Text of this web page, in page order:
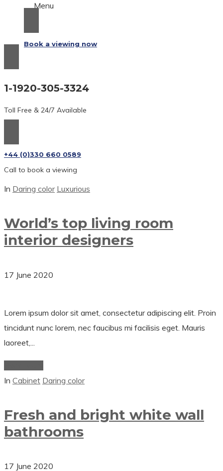
Menu
Book a viewing now
1-1920-305-3324
Toll Free & 24/7 Available
+44 (0)330 660 0589
Call to book a viewing
In Daring color Luxurious
World’s top living room
interior designers
17 June 2020
Lorem ipsum dolor sit amet, consectetur adipiscing elit. Proin
tincidunt nunc lorem, nec faucibus mi facilisis eget. Mauris
laoreet,...
In Cabinet Daring color
Fresh and bright white wall
bathrooms
17 June 2020